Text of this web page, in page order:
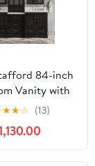
84-inch
Vanity with
Wood, 1.5-
White Quartz
&
Double
★★☆ (13)